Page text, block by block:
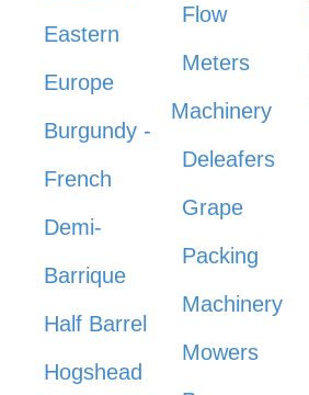
Eastern
Europe
Burgundy -
French
Demi-
Barrique
Half Barrel
Hogshead
Flow
Meters
Machinery
Deleafers
Grape
Packing
Machinery
Mowers